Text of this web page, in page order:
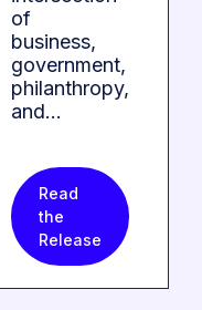
of
business,
government,
philanthropy,
and…
Read
the
Release